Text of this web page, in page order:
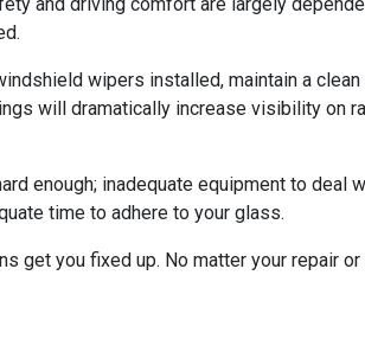
wipers installed, maintain a
will dramatically increase visibility on
enough; inadequate equipment to deal
time to adhere to your glass.
you fixed up. No matter your repair